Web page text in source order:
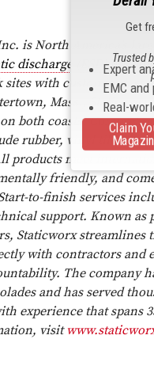
is North America’s
discharge ESD )
sites with customized,
Mass., Staticworx
both coasts.
rubber, vinyl tile,
products meet
friendly, and
to-finish services
support. Known as
Staticworx streamlines
with contractors and
The company
and has served
experience that spans
visit
Get
Expert
EMC
Real-
Trusted
Claim